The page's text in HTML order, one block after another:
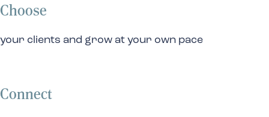
Choose
your clients and grow at your own pace
Connect